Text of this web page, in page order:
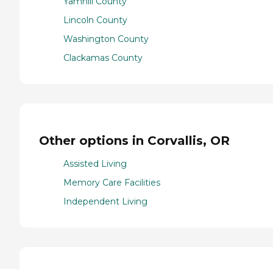
Lincoln County
Washington County
Clackamas County
Other options in Corvallis, OR
Assisted Living
Memory Care Facilities
Independent Living